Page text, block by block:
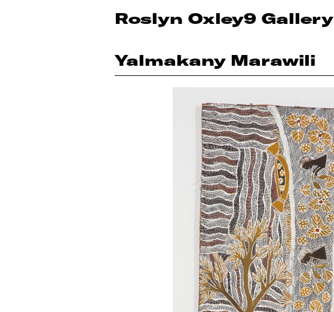
Roslyn Oxley9 Gallery
Yalmakany Marawili